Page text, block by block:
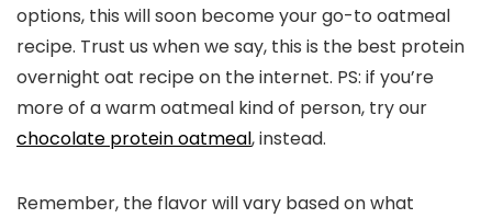
options, this will soon become your go-to oatmeal
recipe. Trust us when we say, this is the best protein
overnight oat recipe on the internet. PS: if you’re
more of a warm oatmeal kind of person, try our
chocolate protein oatmeal, instead.
Remember, the flavor will vary based on what